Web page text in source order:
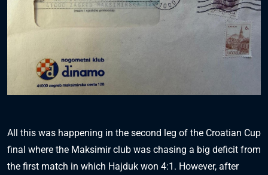
All this was happening in the second leg of the Croatian Cup
final where the Maksimir club was chasing a big deficit from
the first match in which Hajduk won 4:1. However, after